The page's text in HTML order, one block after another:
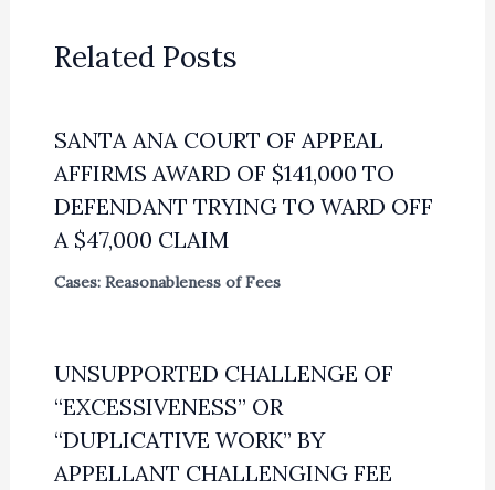
Related Posts
SANTA ANA COURT OF APPEAL
AFFIRMS AWARD OF $141,000 TO
DEFENDANT TRYING TO WARD OFF
A $47,000 CLAIM
Cases: Reasonableness of Fees
UNSUPPORTED CHALLENGE OF
“EXCESSIVENESS” OR
“DUPLICATIVE WORK” BY
APPELLANT CHALLENGING FEE